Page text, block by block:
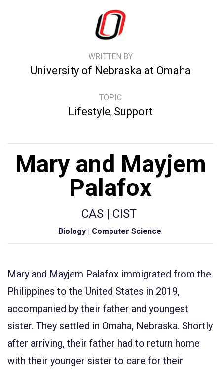
WRITTEN BY
University of Nebraska at Omaha
TOPIC
Lifestyle, Support
Mary and Mayjem
Palafox
CAS | CIST
Biology | Computer Science
Mary and Mayjem Palafox immigrated from the
Philippines to the United States in 2019,
accompanied by their father and youngest
sister. They settled in Omaha, Nebraska. Shortly
after arriving, their father had to return home
with their younger sister to care for their